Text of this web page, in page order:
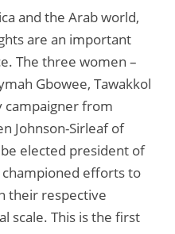
and the Arab world,
are an important
The three women –
Gbowee, Tawakkol
campaigner from
Johnson-Sirleaf of
elected president of
efforts to
their respective
scale. This is the first